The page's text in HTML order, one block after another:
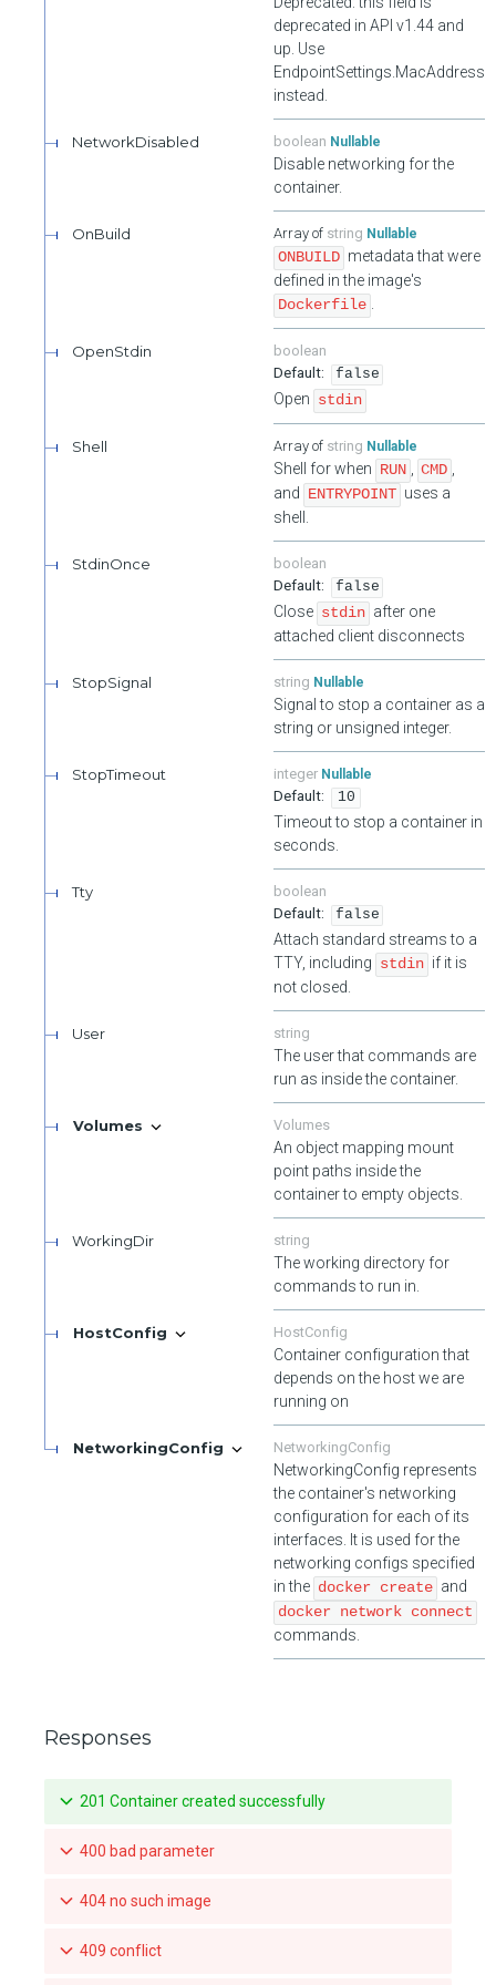
Validate User's one time passwords. Requires authenticated as
Unlocks a user's account. Requires authentication and
authorization as an admin user or the target user.
deprecated in API v1.44 and
up. Use
EndpointSettings.MacAddress
instead.
NetworkDisabled boolean Nullable
Disable networking for the
container.
OnBuild string Nullable
ONBUILD metadata that were
defined in the image's
Dockerfile
OpenStdin
boolean
false
Open stdin
Shell string Nullable
Shell for when RUN CMD
and ENTRYPOINT uses a
shell.
StdinOnce
boolean
false
Close stdin after one
attached client disconnects
StopSignal string Nullable
Signal to stop a container as a
string or unsigned integer.
StopTimeout integer Nullable
10
Timeout to stop a container in
seconds.
Tty
boolean
false
Attach standard streams to a
TTY, including stdin if it is
not closed.
User string
The user that commands are
run as inside the container.
Volumes Volumes
An object mapping mount
point paths inside the
container to empty objects.
WorkingDir string
The working directory for
commands to run in.
HostConfig HostConfig
Container configuration that
depends on the host we are
running on
NetworkingConfig NetworkingConfig
NetworkingConfig represents
the container's networking
configuration for each of its
interfaces. It is used for the
networking configs specified
in the docker create and
docker network connect
commands.
Responses
201 Container created successfully
400 bad parameter
404 no such image
409 conflict